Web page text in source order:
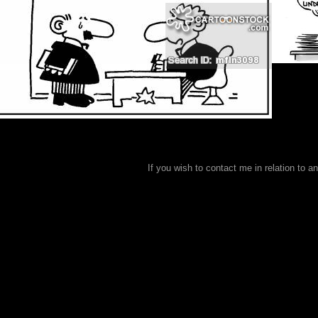
If you wish to contact me in relation to